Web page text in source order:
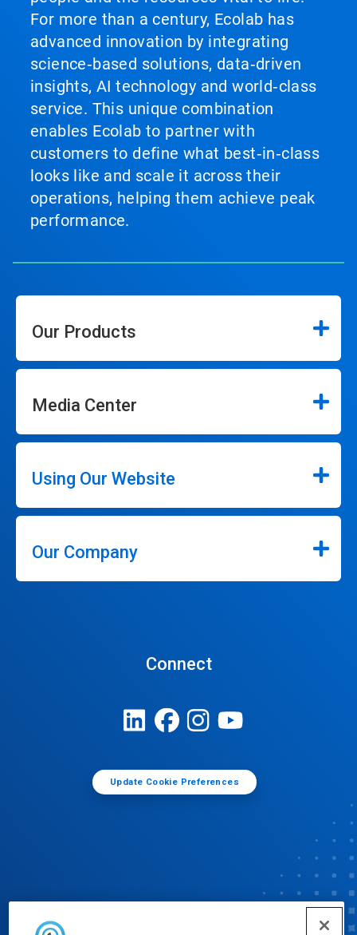
For more than a century, Ecolab has
advanced innovation by integrating
science‑based solutions, data‑driven
insights, AI technology and world‑class
service. This unique combination
enables Ecolab to partner with
customers to define what best‑in‑class
looks like and scale it across their
operations, helping them achieve peak
performance.
Our Products
Media Center
Using Our Website
Our Company
Connect
Update Cookie Preferences